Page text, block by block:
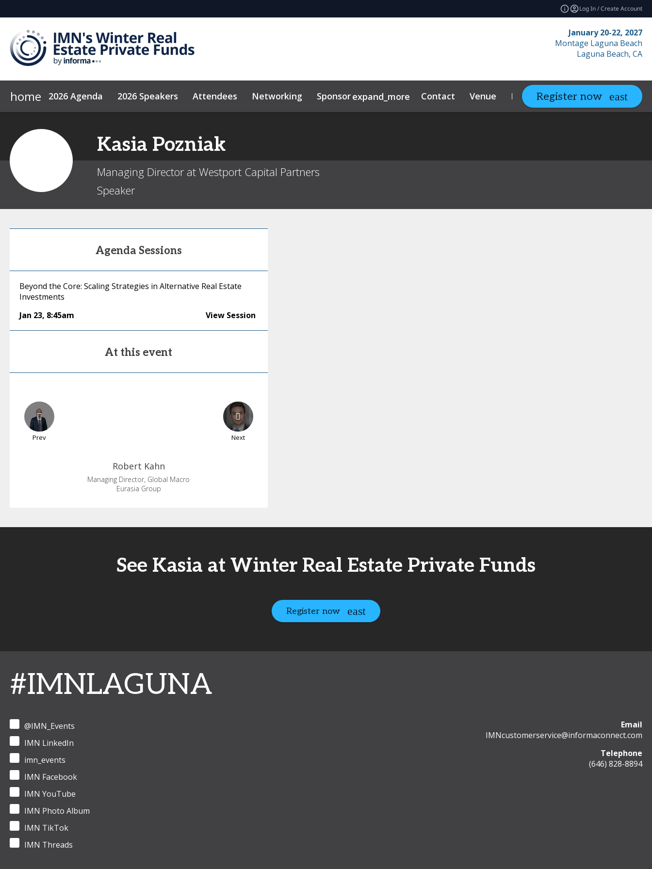
Log In / Create Account
January 20-22, 2027
Montage Laguna Beach
Laguna Beach, CA
home 2026 Agenda 2026 Speakers Attendees Networking Sponsorexpand_more Contact Venue Resourcesexpand_more
Register now
Kasia Pozniak
Managing Director at Westport Capital Partners
Speaker
Agenda Sessions
Beyond the Core: Scaling Strategies in Alternative Real Estate
Investments
Jan 23, 8:45am View Session
At this event
Prev Next
Robert Kahn
Managing Director, Global Macro
Eurasia Group
See Kasia at Winter Real Estate Private Funds
Register now
#IMNLAGUNA
@IMN_Events
IMN LinkedIn
imn_events
IMN Facebook
IMN YouTube
IMN Photo Album
IMN TikTok
IMN Threads
Email
IMNcustomerservice@informaconnect.com
Telephone
(646) 828-8894